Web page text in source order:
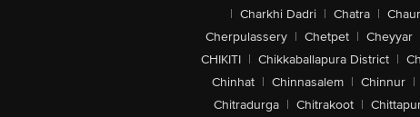
| Charkhi Dadri | Chatra |
Cherpulassery | Chetpet | Cheyyar
CHIKITI | Chikkaballapura District |
Chinhat | Chinnasalem | Chinnur |
Chitradurga | Chitrakoot |